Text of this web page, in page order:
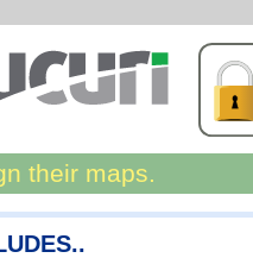
their maps.